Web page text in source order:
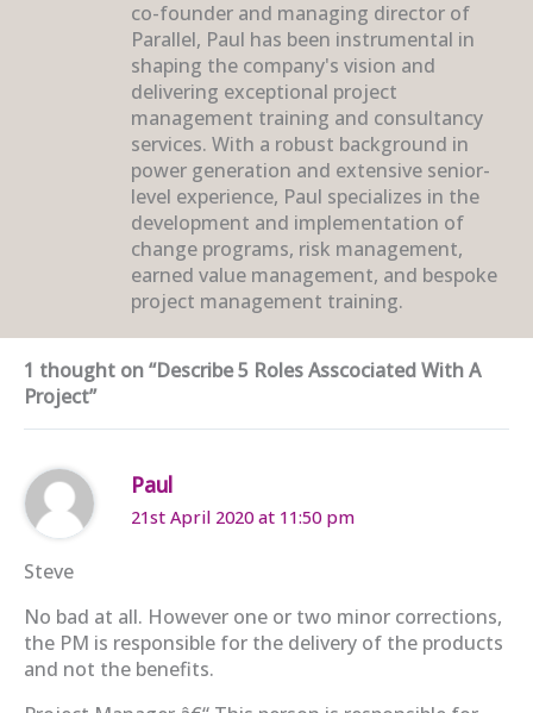
co-founder and managing director of
Parallel, Paul has been instrumental in
shaping the company's vision and
delivering exceptional project
management training and consultancy
services. With a robust background in
power generation and extensive senior-
level experience, Paul specializes in the
development and implementation of
change programs, risk management,
earned value management, and bespoke
project management training.
1 thought on “Describe 5 Roles Asscociated With A
Project”
Paul
21st April 2020 at 11:50 pm
Steve
No bad at all. However one or two minor corrections,
the PM is responsible for the delivery of the products
and not the benefits.